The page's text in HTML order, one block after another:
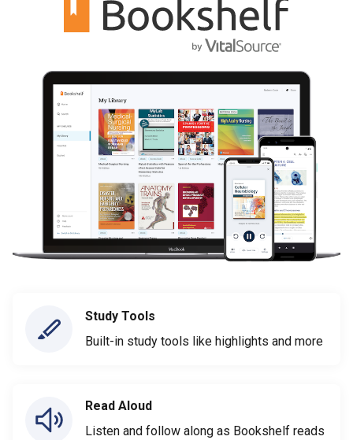
Study Tools
Built-in study tools like highlights and more
Read Aloud
Listen and follow along as Bookshelf reads